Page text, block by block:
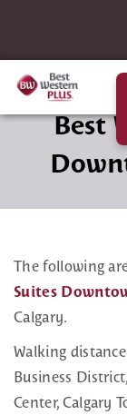
Best
The following
Suites
Calgary.
Walking
Business
Center, Calgary